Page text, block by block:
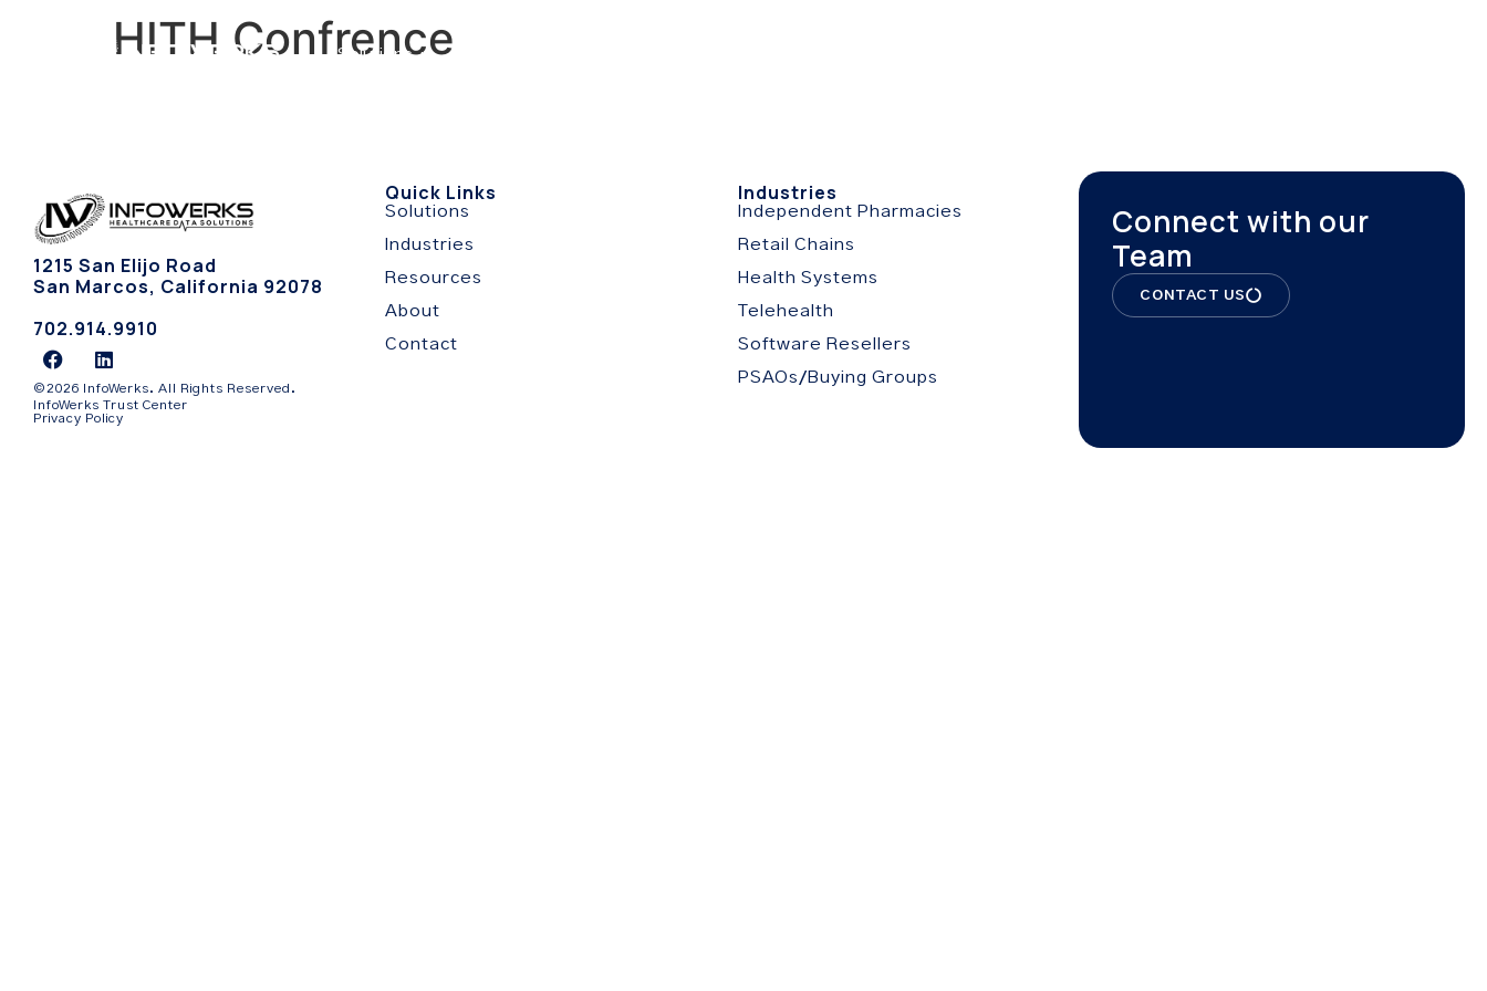
Solutions
HITH Confrence
1215 San Elijo Road
San Marcos, California 92078
702.914.9910
©2026 InfoWerks. All Rights Reserved.
InfoWerks Trust Center
Privacy Policy
Quick Links
Solutions
Industries
Resources
About
Contact
Industries
Independent Pharmacies
Retail Chains
Health Systems
Telehealth
Software Resellers
PSAOs/Buying Groups
Connect with our
Team
CONTACT US